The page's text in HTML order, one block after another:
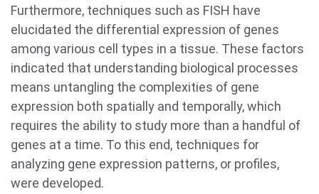
Furthermore, techniques such as FISH have
elucidated the differential expression of genes
among various cell types in a tissue. These factors
indicated that understanding biological processes
means untangling the complexities of gene
expression both spatially and temporally, which
requires the ability to study more than a handful of
genes at a time. To this end, techniques for
analyzing gene expression patterns, or profiles,
were developed.